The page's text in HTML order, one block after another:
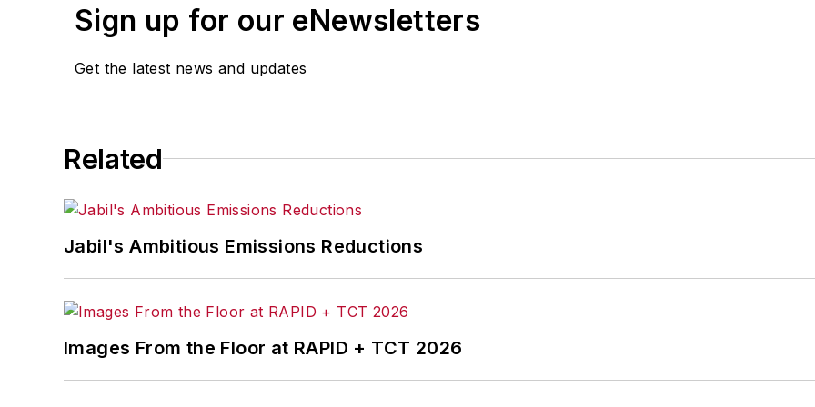
Sign up for our eNewsletters
Get the latest news and updates
Related
Jabil's Ambitious Emissions Reductions
Images From the Floor at RAPID + TCT 2026